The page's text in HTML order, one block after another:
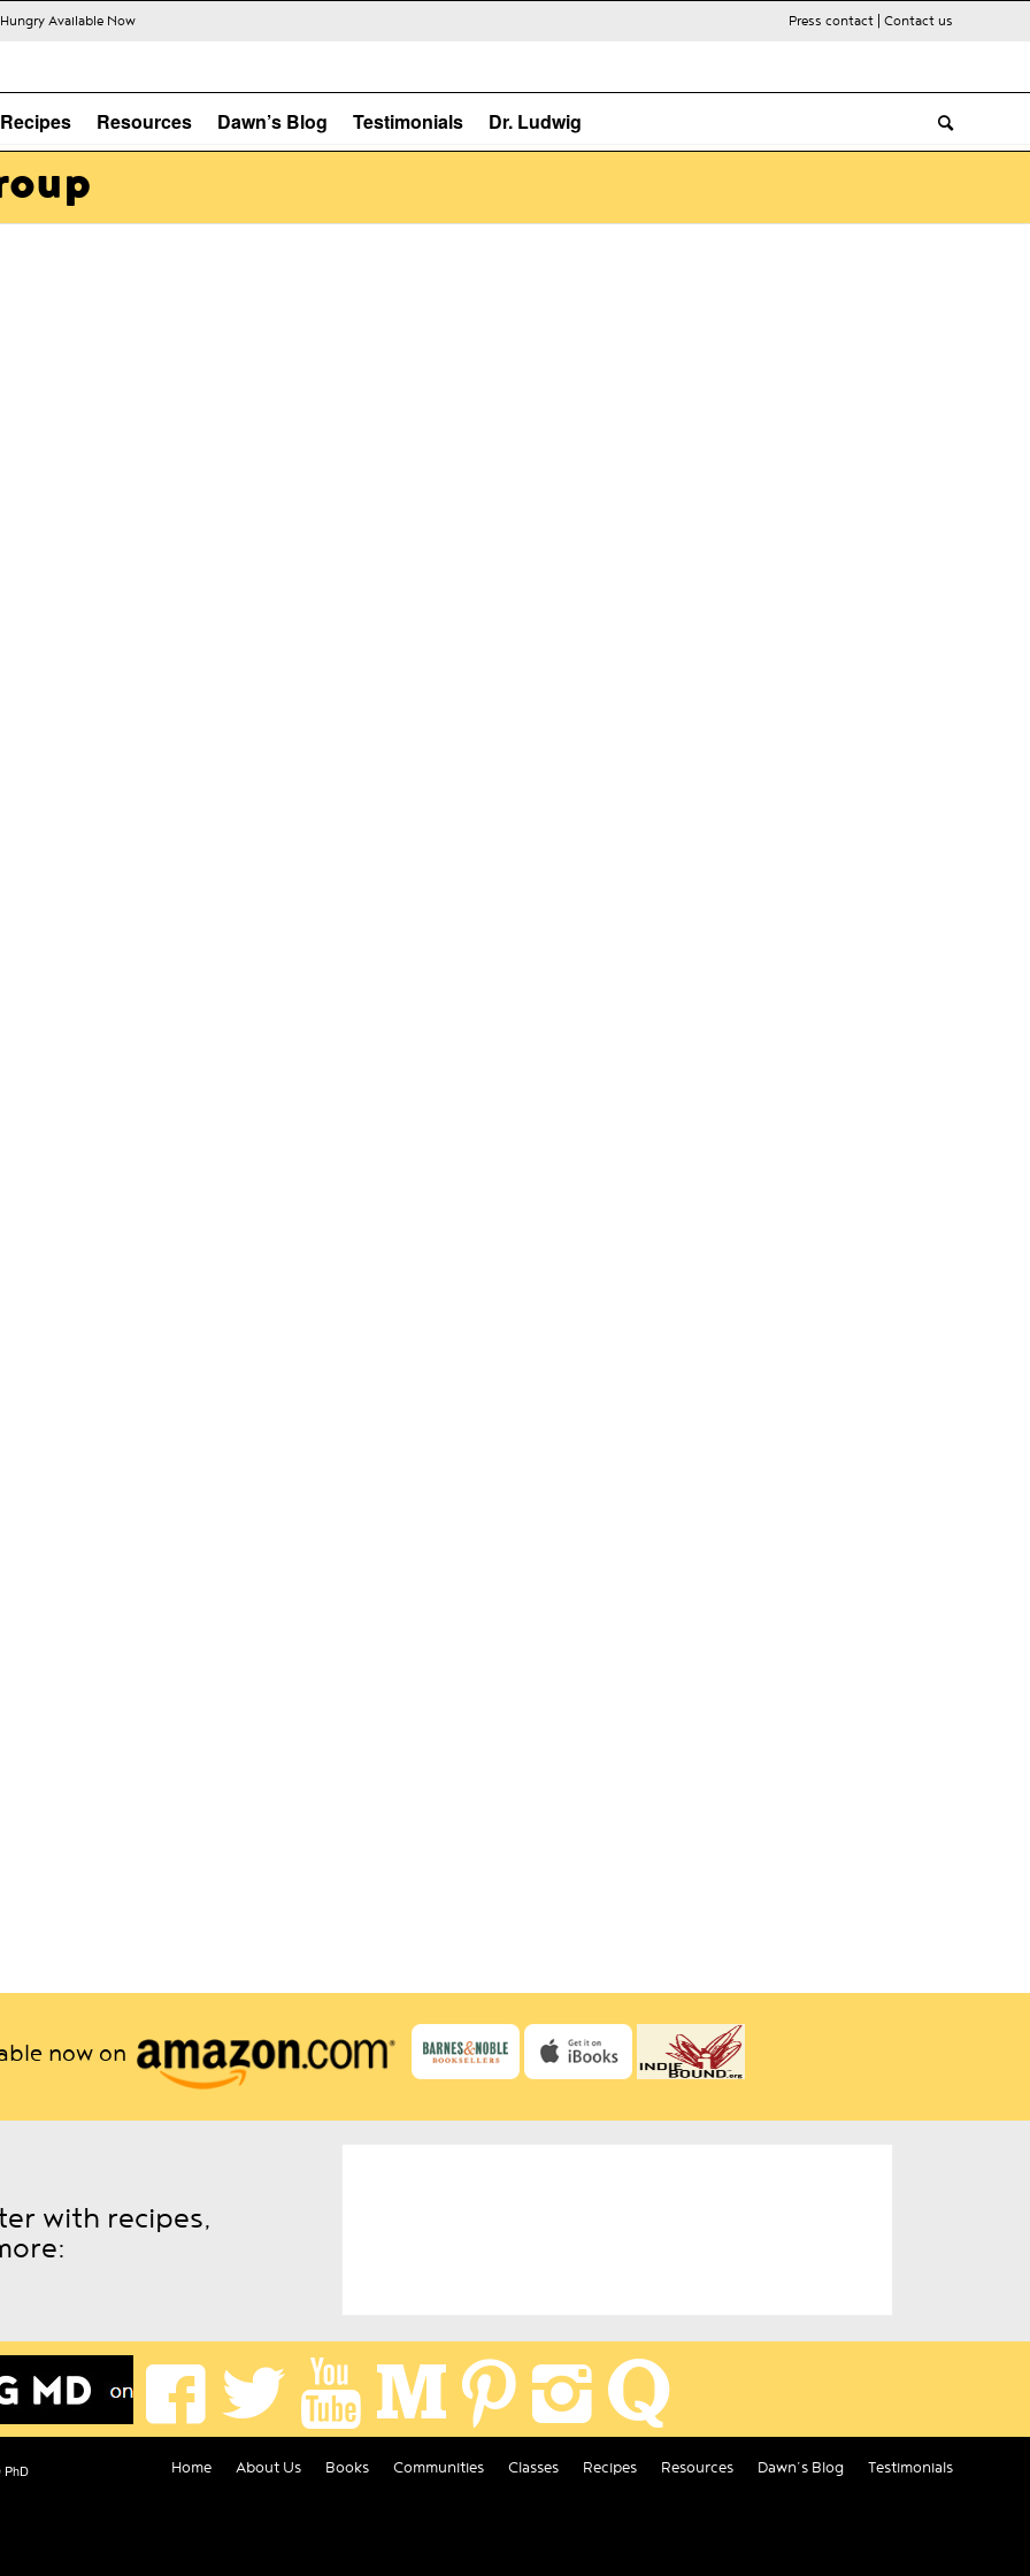
Available Now Press contact| Contact us
Recipes Resources Dawn’s Blog Testimonials Dr. Ludwig
now on
with recipes,
PhD Home About Us Books Communities Classes Recipes Resources Dawn’s Blog Testimonials